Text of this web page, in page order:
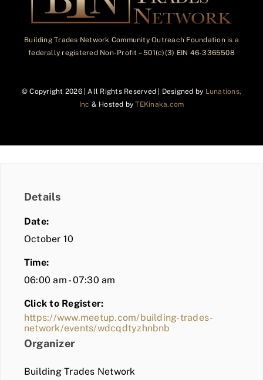
Building Trades Network Community Outreach Foundation is a
federally registered Non-Profit – 501(c)(3) EIN 46-3365508
© Copyright 2026 | All Rights Reserved | Designed by Lunations,
Inc & Hosted byTEKinaka.com
Details
Date:
October 10
Time:
06:00 am - 07:30 am
Click to Register:
https://www.meetup.com/building-trades-
network/events/wdcqdtyzhnbnb
Organizer
Building Trades Network